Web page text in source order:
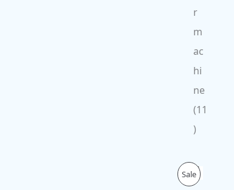
r
m
ac
hi
ne
11
SaleP
O C
u